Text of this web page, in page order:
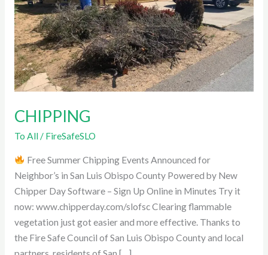
CHIPPING
To All/ FireSafeSLO
Free Summer Chipping Events Announced for
Neighbor’s in San Luis Obispo County Powered by New
Chipper Day Software – Sign Up Online in Minutes Try it
now: www.chipperday.com/slofsc Clearing flammable
vegetation just got easier and more effective. Thanks to
the Fire Safe Council of San Luis Obispo County and local